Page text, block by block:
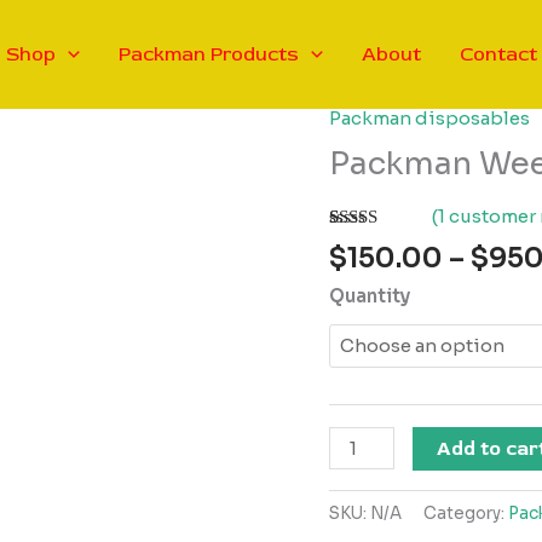
Shop Packman Products About Contact
Packman disposables
Packman
Rated 5.00
out of 5
1
customer
(1 customer
$150.00 – $
Quantity
Packman
Weed
Vape
x
Add to
SKU: N/A Category: